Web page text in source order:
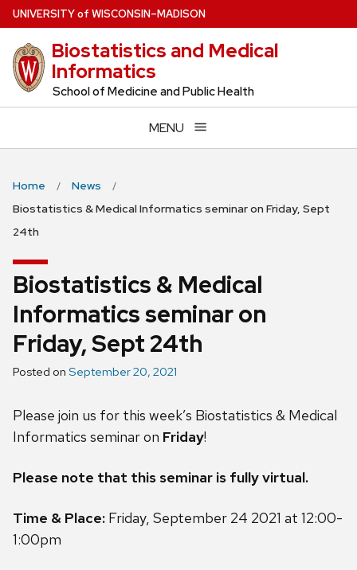
Skip
to
main
content
UNIVERSITYof WISCONSIN–MADISON
Biostatistics and Medical
Informatics
School of Medicine and Public Health
MENU
Home
News
Biostatistics & Medical Informatics seminar on Friday, Sept
24th
Biostatistics & Medical
Informatics seminar on
Friday, Sept 24th
Posted on September 20, 2021
Please join us for this week’s Biostatistics & Medical
Informatics seminar on Friday!
Please note that this seminar is fully virtual.
Time & Place: Friday, September 24 2021 at 12:00-
1:00pm